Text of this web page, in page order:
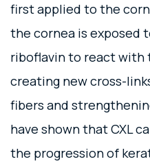
first applied to the
the cornea is exposed
riboflavin to react with
creating new cross-
fibers and
have shown that CXL
the progression of